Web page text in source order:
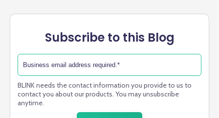
Subscribe to this Blog
BLINK needs the contact information you provide to us to
contact you about our products. You may unsubscribe
anytime.